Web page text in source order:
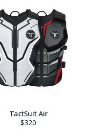
TactSuit Air
$320